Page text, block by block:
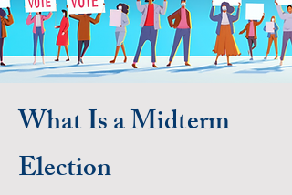
What Is a Midterm
Election